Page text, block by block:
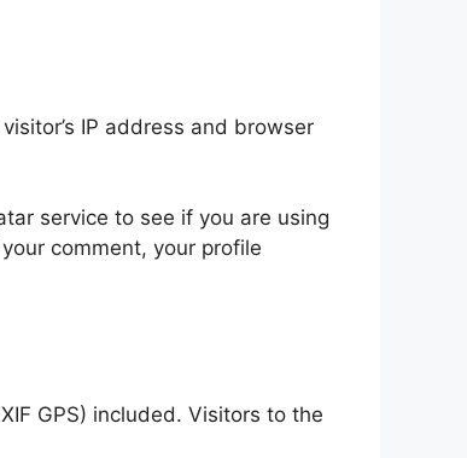
IP address and browser
service to see if you are using
comment, your profile
GPS) included. Visitors to the